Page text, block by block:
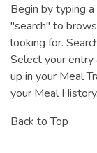
Begin by typing
"search" to
looking for.
Select your
up in your Meal
your Meal
Back to Top